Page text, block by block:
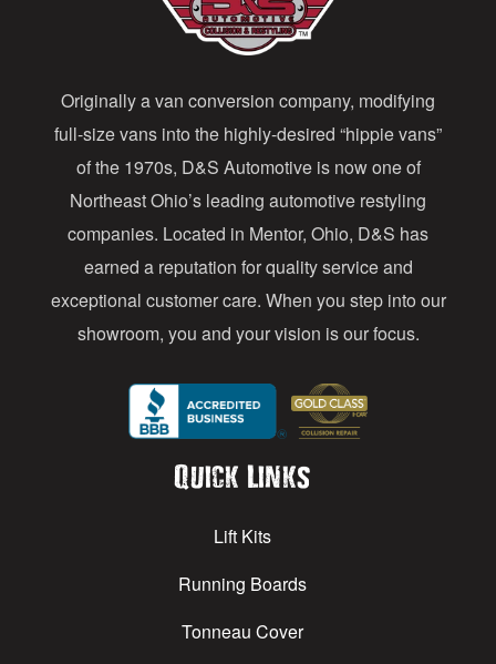
r
e
s
s
Originally a van conversion company, modifying
full-size vans into the highly-desired “hippie vans”
of the 1970s, D&S Automotive is now one of
Northeast Ohio’s leading automotive restyling
companies. Located in Mentor, Ohio, D&S has
earned a reputation for quality service and
exceptional customer care. When you step into our
showroom, you and your vision is our focus.
Quick Links
Lift Kits
Running Boards
Tonneau Cover